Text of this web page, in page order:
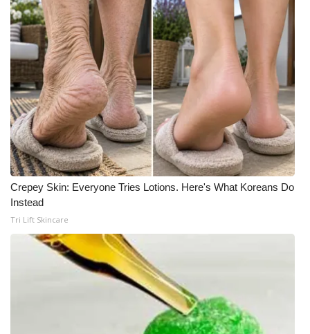
Intern With Us
Meet the WCBI Team
Mobile App
WCBI – On-Air Guest Rules
ADVERTISE
Broadcast & Digital
Outdoor Media
Video Services of WCBI
WCBI Payment Portal
Crepey Skin: Everyone Tries Lotions. Here's What Koreans Do
Instead
Tri Lift Skincare